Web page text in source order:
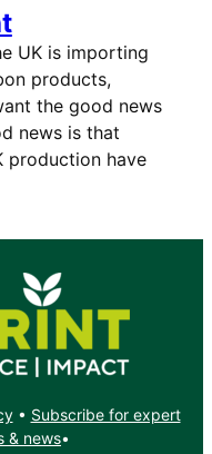
UK is importing
products,
the good news
news is that
production have
• Subscribe for expert
& news•